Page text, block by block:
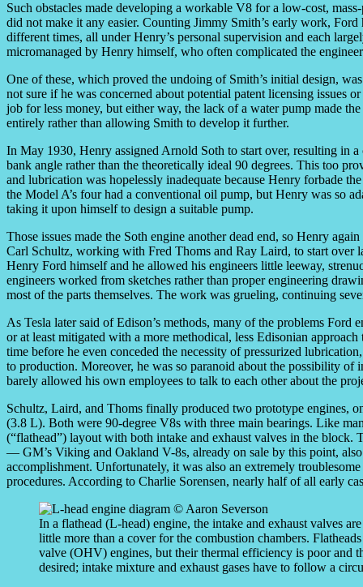
Such obstacles made developing a workable V8 for a low-cost,
did not make it any easier. Counting Jimmy Smith’s early work,
different times, all under Henry’s personal supervision and each
micromanaged by Henry himself, who often complicated the
One of these, which proved the undoing of Smith’s initial design,
not sure if he was concerned about potential patent licensing issues
job for less money, but either way, the lack of a water pump made
entirely rather than allowing Smith to develop it further.
In May 1930, Henry assigned Arnold Soth to start over, resulting in
bank angle rather than the theoretically ideal 90 degrees. This too
and lubrication was hopelessly inadequate because Henry forbade
the Model A’s four had a conventional oil pump, but Henry was so
taking it upon himself to design a suitable pump.
Those issues made the Soth engine another dead end, so Henry
Carl Schultz, working with Fred Thoms and Ray Laird, to start over
Henry Ford himself and he allowed his engineers little leeway,
engineers worked from sketches rather than proper engineering
most of the parts themselves. The work was grueling, continuing
As Tesla later said of Edison’s methods, many of the problems
or at least mitigated with a more methodical, less Edisonian
time before he even conceded the necessity of pressurized
to production. Moreover, he was so paranoid about the possibility of
barely allowed his own employees to talk to each other about the
Schultz, Laird, and Thoms finally produced two prototype engines,
(3.8 L). Both were 90-degree V8s with three main bearings. Like
(“flathead”) layout with both intake and exhaust valves in the block.
— GM’s Viking and Oakland V-8s, already on sale by this point,
accomplishment. Unfortunately, it was also an extremely
procedures. According to Charlie Sorensen, nearly half of all early
In a flathead (L-head) engine, the intake and exhaust valves
little more than a cover for the combustion chambers.
valve (OHV) engines, but their thermal efficiency is poor and
desired; intake mixture and exhaust gases have to follow a